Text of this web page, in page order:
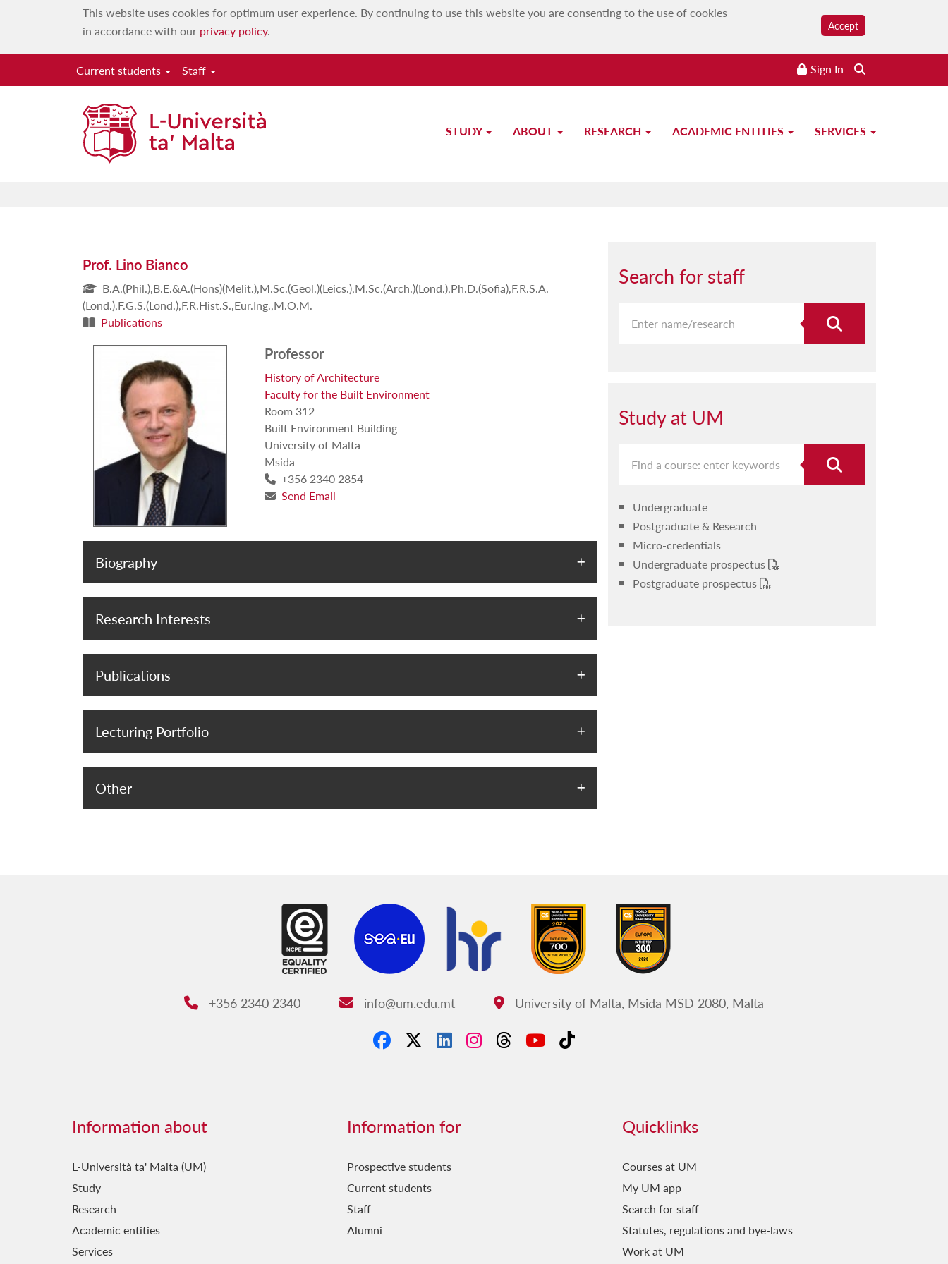
This website uses cookies for optimum user experience. By continuing to use this website you are consenting to the use of cookies
in accordance with our privacy policy. Accept
Current students Staff Sign In
STUDY ABOUT RESEARCH ACADEMIC ENTITIES SERVICES
Prof. Lino Bianco
B.A.(Phil.),B.E.&A.(Hons)(Melit.),M.Sc.(Geol.)(Leics.),M.Sc.(Arch.)(Lond.),Ph.D.(Sofia),F.R.S.A.
(Lond.),F.G.S.(Lond.),F.R.Hist.S.,Eur.Ing.,M.O.M.
Publications
Professor
History of Architecture
Faculty for the Built Environment
Room 312
Built Environment Building
University of Malta
Msida
+356 2340 2854
Send Email
Biography
Research Interests
Publications
Lecturing Portfolio
Other
Search for staff
Study at UM
Undergraduate
Postgraduate & Research
Micro-credentials
Undergraduate prospectus
Postgraduate prospectus
Phone:
+356 2340 2340 Email:
info@um.edu.mt Address:
University of Malta, Msida MSD 2080, Malta
Information about
L-Università ta' Malta (UM)
Study
Research
Academic entities
Services
Information for
Prospective students
Current students
Staff
Alumni
Quicklinks
Courses at UM
My UM app
Search for staff
Statutes, regulations and bye-laws
Work at UM